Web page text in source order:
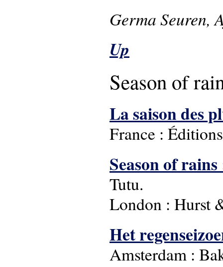
Germa Seuren,
Up
Season of
La saison des
France :
Season of
Tutu.
London : Hurst
Het
Amsterdam :